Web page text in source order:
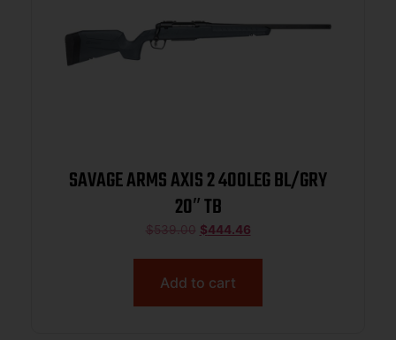
SAVAGE ARMS AXIS 2 400LEG BL/GRY
20″ TB
$539.00 $444.46
Add to cart